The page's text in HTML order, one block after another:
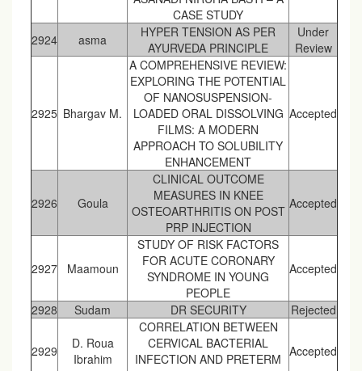
CASE STUDY
2924 asma
HYPER TENSION AS PER
AYURVEDA PRINCIPLE
Under
Review
2925 Bhargav M.
A COMPREHENSIVE REVIEW:
EXPLORING THE POTENTIAL
OF NANOSUSPENSION-
LOADED ORAL DISSOLVING
FILMS: A MODERN
APPROACH TO SOLUBILITY
ENHANCEMENT
Accepted
2926 Goula
CLINICAL OUTCOME
MEASURES IN KNEE
OSTEOARTHRITIS ON POST
PRP INJECTION
Accepted
2927 Maamoun
STUDY OF RISK FACTORS
FOR ACUTE CORONARY
SYNDROME IN YOUNG
PEOPLE
Accepted
2928 Sudam DR SECURITY Rejected
2929
D. Roua
Ibrahim
CORRELATION BETWEEN
CERVICAL BACTERIAL
INFECTION AND PRETERM Accepted